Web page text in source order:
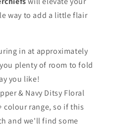
way to add a little flair
in at approximately
plenty of room to fold
you like!
& Navy Ditsy Floral
colour range, so if this
and we'll find some